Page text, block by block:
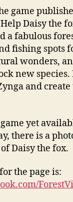
game
Daisy the
a fabulous
fishing spots
wonders,
new species.
and
yet
there is a
Daisy the fox.
the page is: